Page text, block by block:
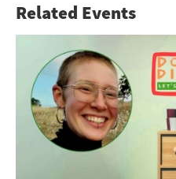
Related Events